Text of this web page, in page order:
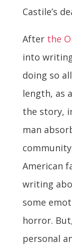
Castile’s
After the
into
doing so
length, as
the story,
man
American
writing
some
horror.
personal